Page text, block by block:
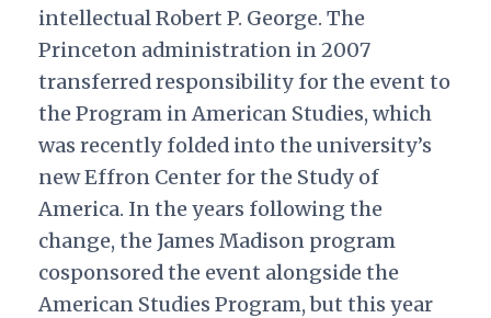
intellectual Robert P. George. The
Princeton administration in 2007
transferred responsibility for the event to
the Program in American Studies, which
was recently folded into the university’s
new Effron Center for the Study of
America. In the years following the
change, the James Madison program
cosponsored the event alongside the
American Studies Program, but this year